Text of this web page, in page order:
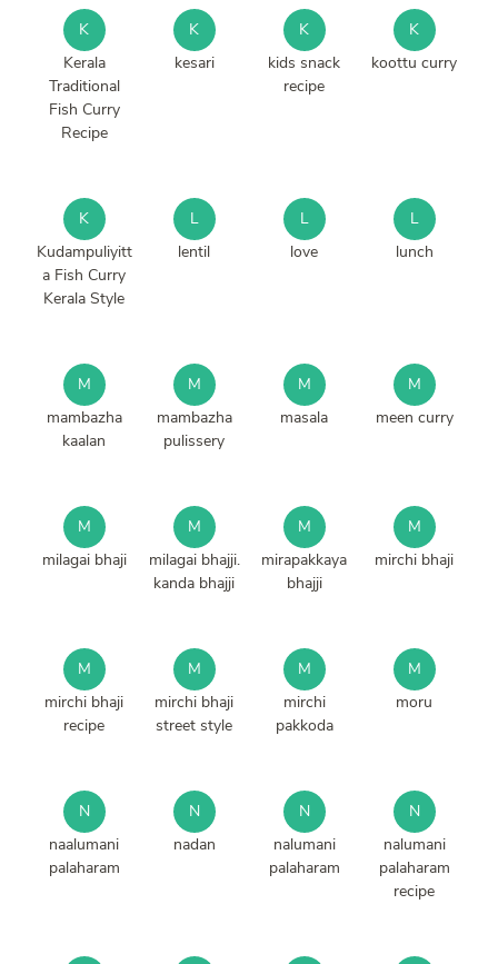
K
Kerala
Traditional
Fish Curry
Recipe
K
kesari
K
kids snack
recipe
K
koottu curry
K
Kudampuliyitt
a Fish Curry
Kerala Style
L
lentil
L
love
L
lunch
M
mambazha
kaalan
M
mambazha
pulissery
M
masala
M
meen curry
M
milagai bhaji
M
milagai bhajji.
kanda bhajji
M
mirapakkaya
bhajji
M
mirchi bhaji
M
mirchi bhaji
recipe
M
mirchi bhaji
street style
M
mirchi
pakkoda
M
moru
N
naalumani
palaharam
N
nadan
N
nalumani
palaharam
N
nalumani
palaharam
recipe